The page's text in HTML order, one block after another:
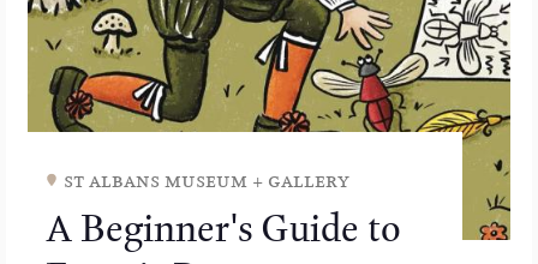
st albans museum + gallery
A Beginner's Guide to